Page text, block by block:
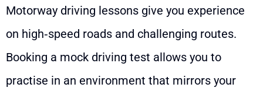
Motorway driving lessons give you experience
on high‑speed roads and challenging routes.
Booking a mock driving test allows you to
practise in an environment that mirrors your